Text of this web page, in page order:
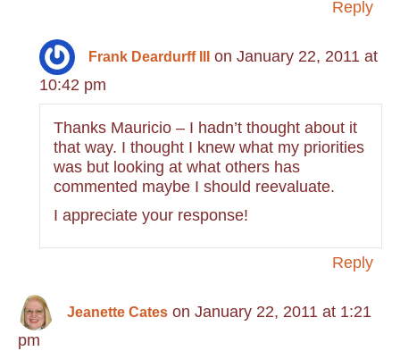
Reply
Frank Deardurff III
on January 22, 2011 at
10:42 pm
Thanks Mauricio – I hadn’t thought about it
that way. I thought I knew what my priorities
was but looking at what others has
commented maybe I should reevaluate.
I appreciate your response!
Reply
Jeanette Cates on January 22, 2011 at 1:21
pm